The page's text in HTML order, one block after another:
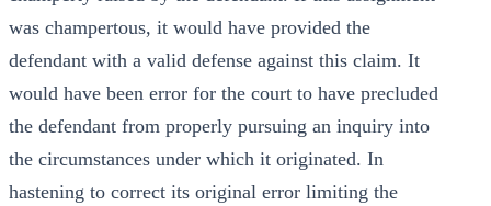
was champertous, it would have provided the
defendant with a valid defense against this claim. It
would have been error for the court to have precluded
the defendant from properly pursuing an inquiry into
the circumstances under which it originated. In
hastening to correct its original error limiting the